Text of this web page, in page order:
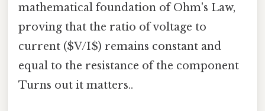
mathematical foundation of Ohm's Law,
proving that the ratio of voltage to
current ($V/I$) remains constant and
equal to the resistance of the component
Turns out it matters..